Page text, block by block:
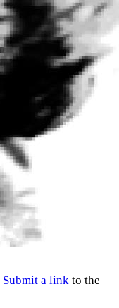
Submit a link to the